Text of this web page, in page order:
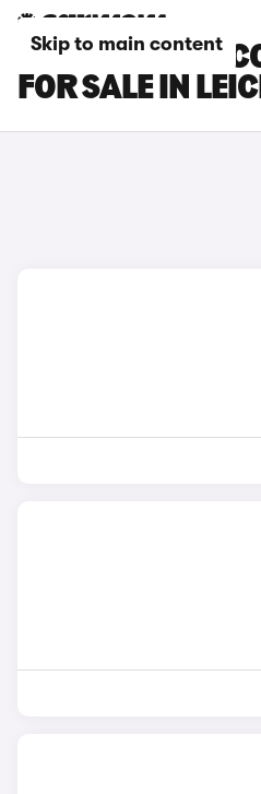
Skip to main content
SKODA ENYAQ
FOR SALE IN